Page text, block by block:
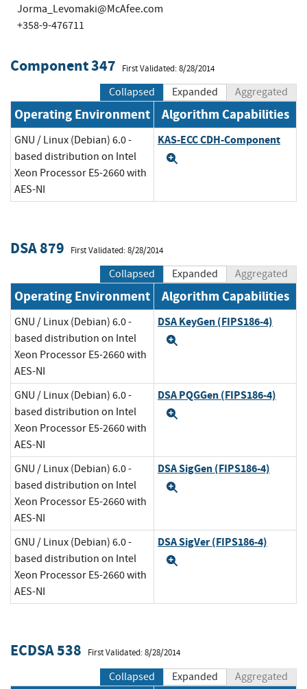
Jorma_Levomaki@McAfee.com
+358-9-476711
Component 347 First Validated: 8/28/2014
Collapsed Expanded Aggregated
Operating Environment Algorithm Capabilities
GNU / Linux (Debian) 6.0 -
based distribution on Intel
Xeon Processor E5-2660 with
AES-NI
KAS-ECC CDH-Component
DSA 879 First Validated: 8/28/2014
Collapsed Expanded Aggregated
Operating Environment Algorithm Capabilities
GNU / Linux (Debian) 6.0 -
based distribution on Intel
Xeon Processor E5-2660 with
AES-NI
DSA KeyGen (FIPS186-4)
GNU / Linux (Debian) 6.0 -
based distribution on Intel
Xeon Processor E5-2660 with
AES-NI
DSA PQGGen (FIPS186-4)
GNU / Linux (Debian) 6.0 -
based distribution on Intel
Xeon Processor E5-2660 with
AES-NI
DSA SigGen (FIPS186-4)
GNU / Linux (Debian) 6.0 -
based distribution on Intel
Xeon Processor E5-2660 with
AES-NI
DSA SigVer (FIPS186-4)
ECDSA 538 First Validated: 8/28/2014
Collapsed Expanded Aggregated